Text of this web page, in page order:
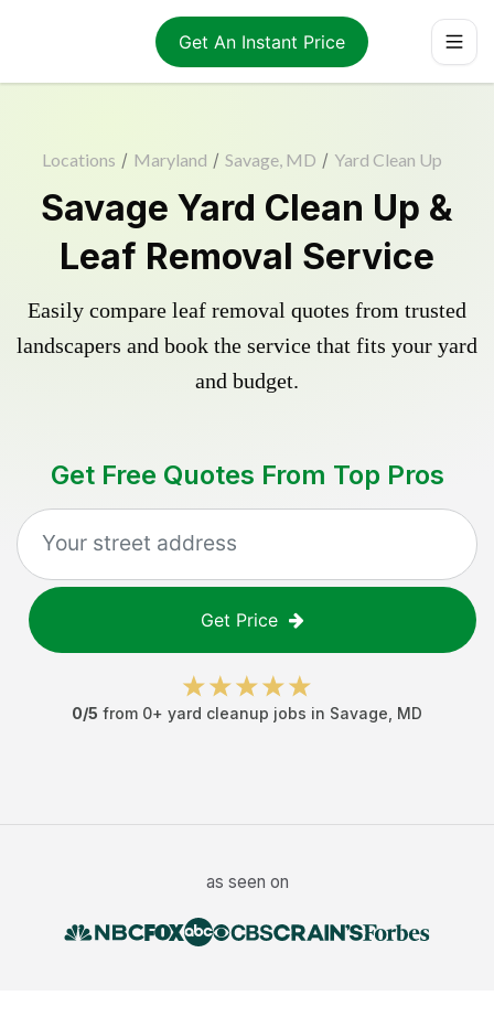
Get An Instant Price
Locations / Maryland / Savage, MD / Yard Clean Up
Savage Yard Clean Up &
Leaf Removal Service
Easily compare leaf removal quotes from trusted
landscapers and book the service that fits your yard
and budget.
Get Free Quotes From Top Pros
Get Price
0/5 from 0+ yard cleanup jobs in Savage MD
as seen on